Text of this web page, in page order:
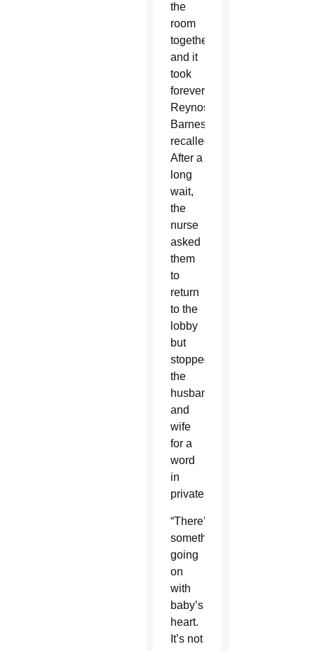
the
room
together,
and it
took
forever,”
Reynoso-
Barnes
recalled.
After a
long
wait,
the
nurse
asked
them
to
return
to the
lobby
but
stopped
the
husband
and
wife
for a
word
in
private.
“There’s
something
going
on
with
baby’s
heart.
It’s not